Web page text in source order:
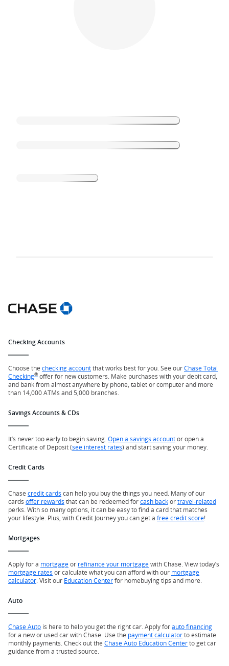
Checking Accounts
Choose the checking accountthat works best for you. See ourChase Total
Checking® offer for new customers. Make purchases with your debit card,
and bank from almost anywhere by phone, tablet or computer and more
than 14,000 ATMs and 5,000 branches.
Savings Accounts & CDs
It’s never too early to begin saving. Open a savings accountor open a
Certificate of Deposit (see interest rates) and start saving your money.
Credit Cards
Chase credit cards can help you buy the things you need. Many of our
cards offer rewards that can be redeemed forcash backortravel-related
perks. With so many options, it can be easy to find a card that matches
your lifestyle. Plus, with Credit Journey you can get a free credit score!
Mortgages
Apply for a mortgageor refinance your mortgagewith Chase. View today’s
mortgage rates or calculate what you can afford with our mortgage
calculator . Visit our Education Centerfor homebuying tips and more.
Auto
Chase Auto is here to help you get the right car. Apply forauto financing
for a new or used car with Chase. Use the payment calculatorto estimate
monthly payments. Check out the Chase Auto Education Centerto get car
guidance from a trusted source.